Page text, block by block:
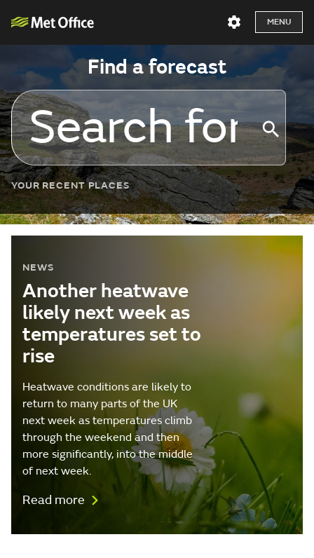
MENU
Find a forecast
YOUR RECENT PLACES
NEWS
Another heatwave
likely next week as
temperatures set to
rise
Heatwave conditions are likely to
return to many parts of the UK
next week as temperatures climb
through the weekend and then
more significantly, into the middle
of next week.
Read more